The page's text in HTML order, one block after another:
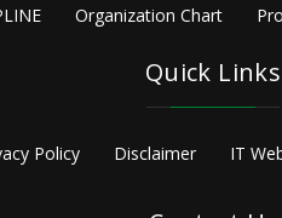
Organization Chart
Quick Links
Policy Disclaimer IT